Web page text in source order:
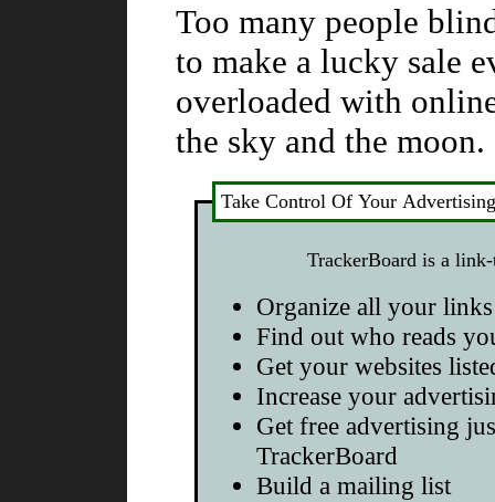
Too many people
to make a lucky sale
overloaded with
the sky and the moon.
Take Control Of Your
TrackerBoard is a
Organize all your links
Find out who reads
Get your websites
Increase your
Get free advertising
TrackerBoard
Build a mailing list